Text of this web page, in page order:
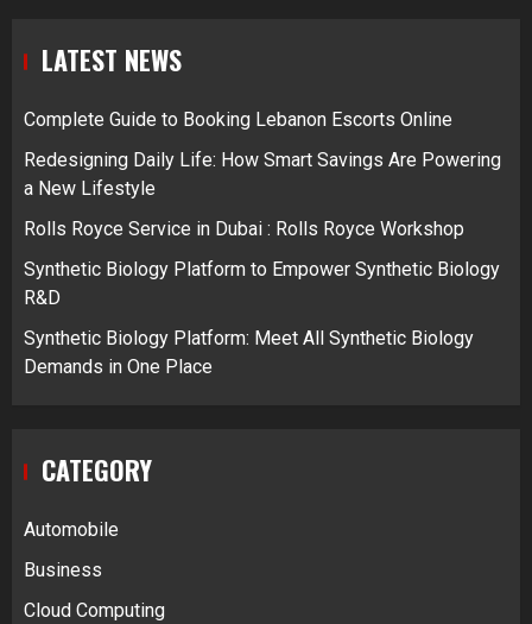
LATEST NEWS
Complete Guide to Booking Lebanon Escorts Online
Redesigning Daily Life: How Smart Savings Are Powering
a New Lifestyle
Rolls Royce Service in Dubai : Rolls Royce Workshop
Synthetic Biology Platform to Empower Synthetic Biology
R&D
Synthetic Biology Platform: Meet All Synthetic Biology
Demands in One Place
CATEGORY
Automobile
Business
Cloud Computing